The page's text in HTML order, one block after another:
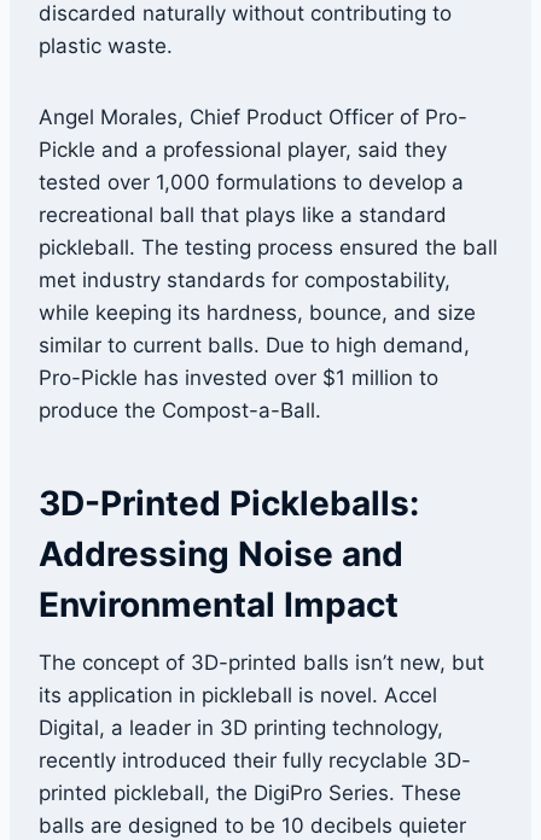
discarded naturally without contributing to
plastic waste.
Angel Morales, Chief Product Officer of Pro-
Pickle and a professional player, said they
tested over 1,000 formulations to develop a
recreational ball that plays like a standard
pickleball. The testing process ensured the ball
met industry standards for compostability,
while keeping its hardness, bounce, and size
similar to current balls. Due to high demand,
Pro-Pickle has invested over $1 million to
produce the Compost-a-Ball.
3D-Printed Pickleballs:
Addressing Noise and
Environmental Impact
The concept of 3D-printed balls isn’t new, but
its application in pickleball is novel. Accel
Digital, a leader in 3D printing technology,
recently introduced their fully recyclable 3D-
printed pickleball, the DigiPro Series. These
balls are designed to be 10 decibels quieter